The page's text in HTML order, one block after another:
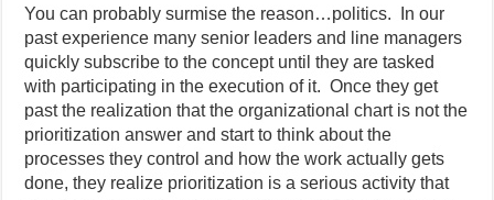
You can probably surmise the reason…politics.
In our
past experience many senior leaders and line managers
quickly subscribe to the concept until they are tasked
with participating in the execution of it. Once they get
past the realization that the organizational chart is not the
prioritization answer and start to think about the
processes they control and how the work actually gets
done, they realize prioritization is a serious activity that